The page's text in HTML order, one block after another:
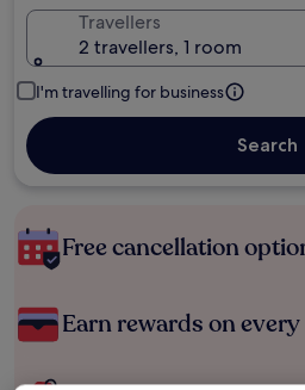
Travellers
2 travellers, 1 room
I'm travelling for business
Search
Free cancellation
Earn rewards on